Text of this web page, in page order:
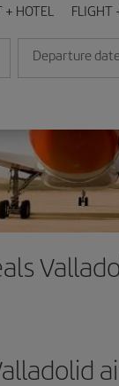
HOTEL FLIGHT
Departure
Enter the date in